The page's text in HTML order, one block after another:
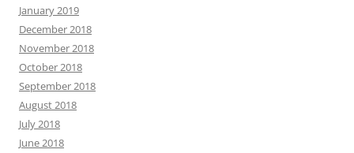
January 2019
December 2018
November 2018
October 2018
September 2018
August 2018
July 2018
June 2018